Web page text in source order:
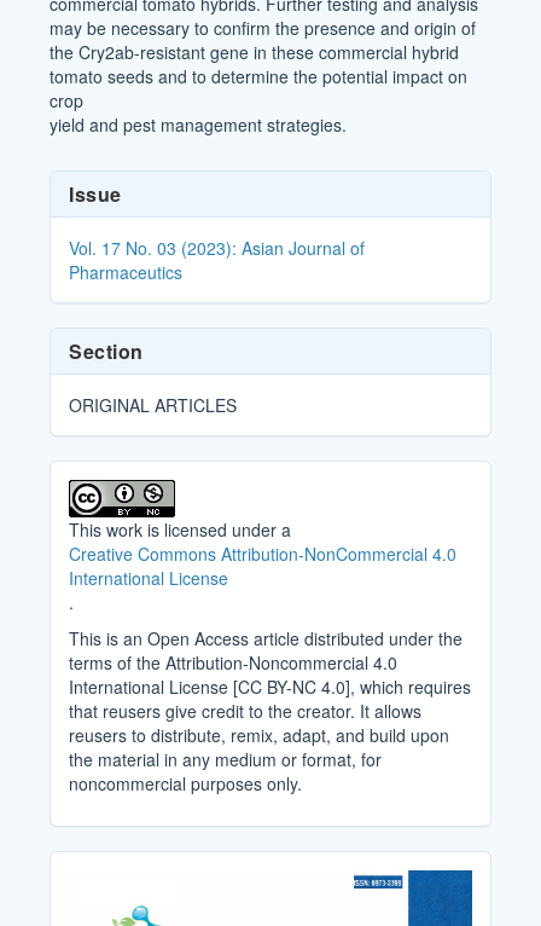
may be necessary to confirm the presence and origin of
the Cry2ab-resistant gene in these commercial hybrid
tomato seeds and to determine the potential impact on
crop
yield and pest management strategies.
Article
Details
Issue
Vol. 17 No. 03 (2023): Asian Journal of
Pharmaceutics
Section
ORIGINAL ARTICLES
This work is licensed under a
Creative Commons Attribution-NonCommercial 4.0
International License
.
This is an Open Access article distributed under the
terms of the Attribution-Noncommercial 4.0
International License [CC BY-NC 4.0], which requires
that reusers give credit to the creator. It allows
reusers to distribute, remix, adapt, and build upon
the material in any medium or format, for
noncommercial purposes only.